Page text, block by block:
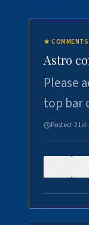
★
Astro
Please
top bar
Posted:21st